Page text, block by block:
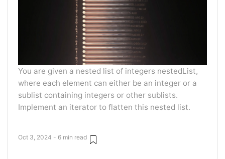
You are given a nested list of integers nestedList,
where each element can either be an integer or a
sublist containing integers or other sublists.
Implement an iterator to flatten this nested list.
Oct 3, 2024 - 6 min read